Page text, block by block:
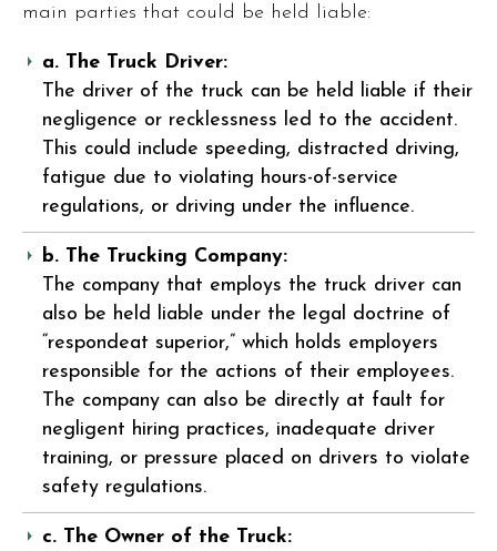
main parties that could be held liable:
a. The Truck Driver:
The driver of the truck can be held liable if their
negligence or recklessness led to the accident.
This could include speeding, distracted driving,
fatigue due to violating hours-of-service
regulations, or driving under the influence.
b. The Trucking Company:
The company that employs the truck driver can
also be held liable under the legal doctrine of
“respondeat superior,” which holds employers
responsible for the actions of their employees.
The company can also be directly at fault for
negligent hiring practices, inadequate driver
training, or pressure placed on drivers to violate
safety regulations.
c. The Owner of the Truck: